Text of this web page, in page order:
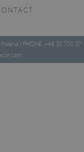
| PHONE: +48 32 700 37